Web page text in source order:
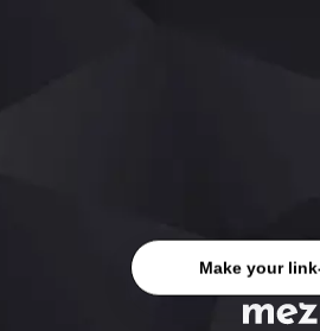
Make your